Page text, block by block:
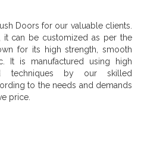
Doors for our valuable clients.
it can be customized as per the
for its high strength, smooth
It is manufactured using high
techniques by our skilled
to the needs and demands
price.